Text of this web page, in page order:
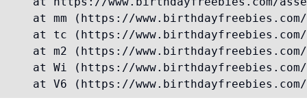
at mm (https://
at tc (https://
at m2 (https://
at Wi (https://
at V6 (https://